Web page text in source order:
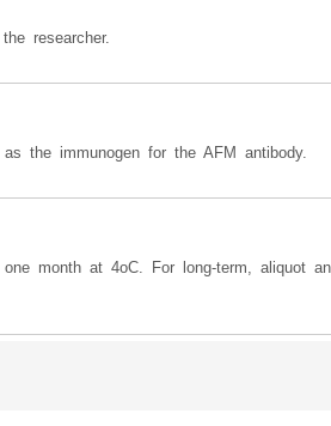
researcher.
the immunogen for the AFM antibody.
month at 4oC. For long-term, aliquot